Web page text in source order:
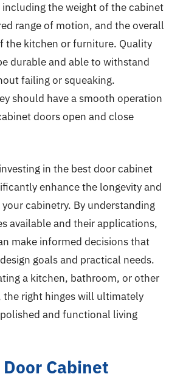
the weight of the cabinet
range of motion, and the overall
the kitchen or furniture. Quality
durable and able to withstand
failing or squeaking.
should have a smooth operation
doors open and close
in the best door cabinet
enhance the longevity and
cabinetry. By understanding
available and their applications,
make informed decisions that
goals and practical needs.
a kitchen, bathroom, or other
the right hinges will ultimately
and functional living
Cabinet